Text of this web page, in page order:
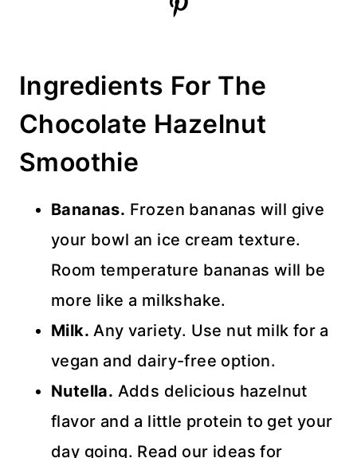
Ingredients For The
Chocolate Hazelnut
Smoothie
Bananas. Frozen bananas will give
your bowl an ice cream texture.
Room temperature bananas will be
more like a milkshake.
Milk. Any variety. Use nut milk for a
vegan and dairy-free option.
Nutella. Adds delicious hazelnut
flavor and a little protein to get your
day going. Read our ideas for